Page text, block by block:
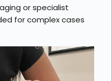
or specialist
for complex cases